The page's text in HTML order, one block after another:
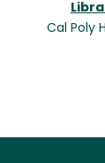
Cal Poly